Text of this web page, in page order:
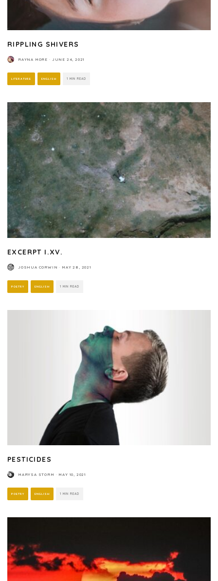
RIPPLING SHIVERS
RAYNA MORE · JUNE 24, 2021
LITERATURE ENGLISH 1 MIN READ
EXCERPT I.XV.
JOSHUA CORWIN · MAY 28, 2021
POETRY ENGLISH 1 MIN READ
PESTICIDES
MARYSA STORM · MAY 10, 2021
POETRY ENGLISH 1 MIN READ